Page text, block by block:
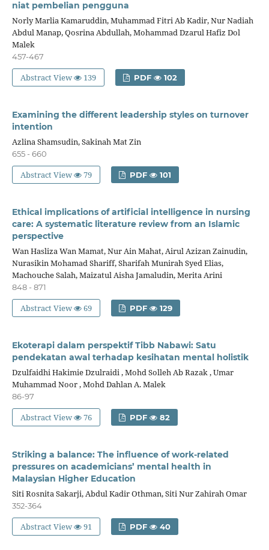
niat pembelian pengguna
Norly Marlia Kamaruddin, Muhammad Fitri Ab Kadir, Nur Nadiah
Abdul Manap, Qosrina Abdullah, Mohammad Dzarul Hafiz Dol
Malek
457-467
Abstract View 139 PDF 102
Examining the different leadership styles on turnover
intention
Azlina Shamsudin, Sakinah Mat Zin
655 - 660
Abstract View 79 PDF 101
Ethical implications of artificial intelligence in nursing
care: A systematic literature review from an Islamic
perspective
Wan Hasliza Wan Mamat, Nur Ain Mahat, Airul Azizan Zainudin,
Nurasikin Mohamad Shariff, Sharifah Munirah Syed Elias,
Machouche Salah, Maizatul Aisha Jamaludin, Merita Arini
848 - 871
Abstract View 69 PDF 129
Ekoterapi dalam perspektif Tibb Nabawi: Satu
pendekatan awal terhadap kesihatan mental holistik
Dzulfaidhi Hakimie Dzulraidi , Mohd Solleh Ab Razak , Umar
Muhammad Noor , Mohd Dahlan A. Malek
86-97
Abstract View 76 PDF 82
Striking a balance: The influence of work-related
pressures on academicians’ mental health in
Malaysian Higher Education
Siti Rosnita Sakarji, Abdul Kadir Othman, Siti Nur Zahirah Omar
352-364
Abstract View 91 PDF 40